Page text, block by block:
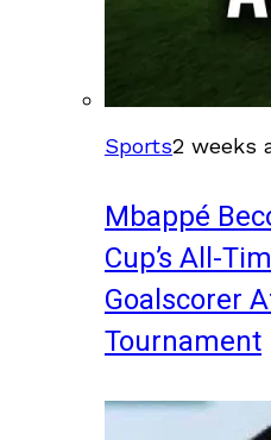
Sports2 weeks
Mbappé
Cup’s All-
Goalscorer
Tournament